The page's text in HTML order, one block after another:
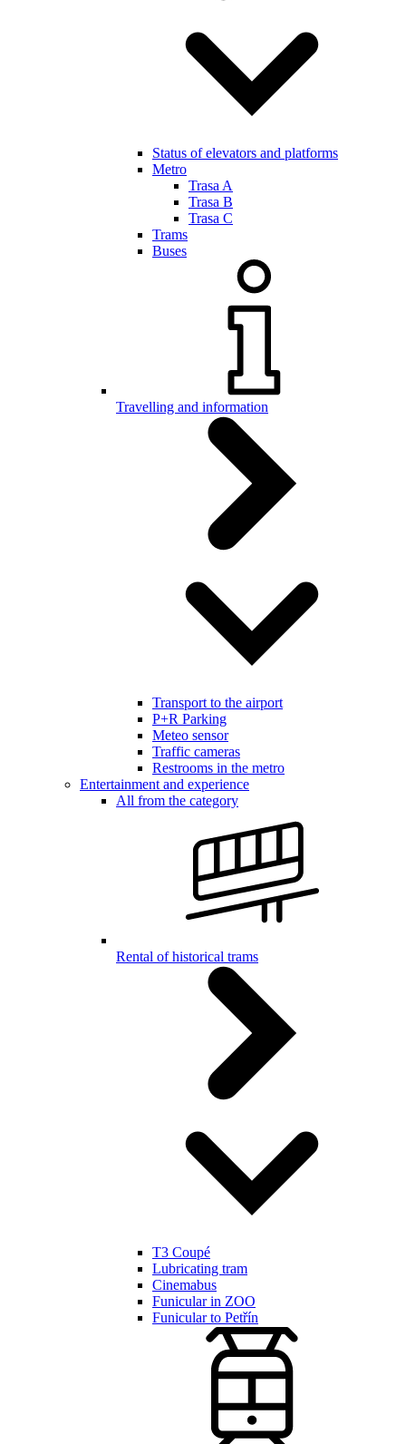
Status of elevators and platforms
Metro
Trasa A
Trasa B
Trasa C
Trams
Buses
Travelling and information
Transport to the airport
P+R Parking
Meteo sensor
Traffic cameras
Restrooms in the metro
Entertainment and experience
All from the category
Rental of historical trams
T3 Coupé
Lubricating tram
Cinemabus
Funicular in ZOO
Funicular to Petřín